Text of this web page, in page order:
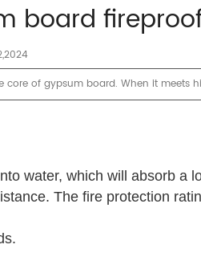
board
of gypsum board. When it meets
water, which will absorb a
The fire protection